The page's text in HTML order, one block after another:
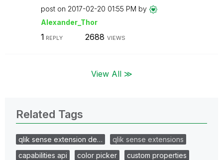
post on ‎2017-02-20 01:55 PM by
Alexander_Thor
1 REPLY 2688 VIEWS
View All ≫
Related Tags
qlik sense extension de…
qlik sense extensions
capabilities api
color picker
custom properties